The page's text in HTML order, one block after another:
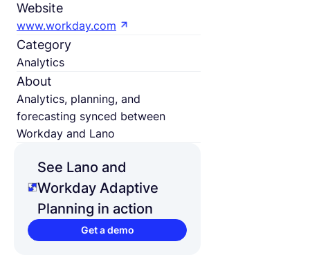
Website
www.workday.com
Category
Analytics
About
Analytics, planning, and
forecasting synced between
Workday and Lano
See Lano and
Workday Adaptive
Planning in action
Get a demo